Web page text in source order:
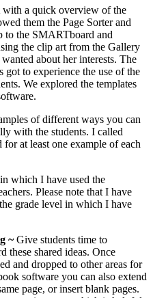
with a quick overview of the
them the Page Sorter and
to the SMARTboard and
the clip art from the Gallery
about her interests. The
got to experience the use of the
We explored the templates
of different ways you can
with the students. I called
at least one example of each
which I have used the
Please note that I have
grade level in which I have
~Give students time to
these shared ideas. Once
and dropped to other areas for
software you can also extend
page, or insert blank pages.